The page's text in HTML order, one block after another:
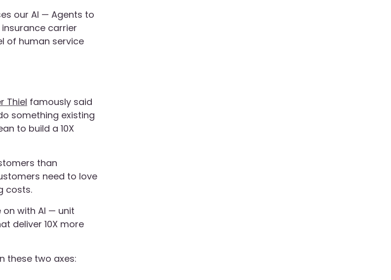
our AI — Agents to
carrier
of human service
Thiel famously said
something existing
to build a 10X
than
need to love
costs.
on with AI — unit
deliver 10X more
these two axes: